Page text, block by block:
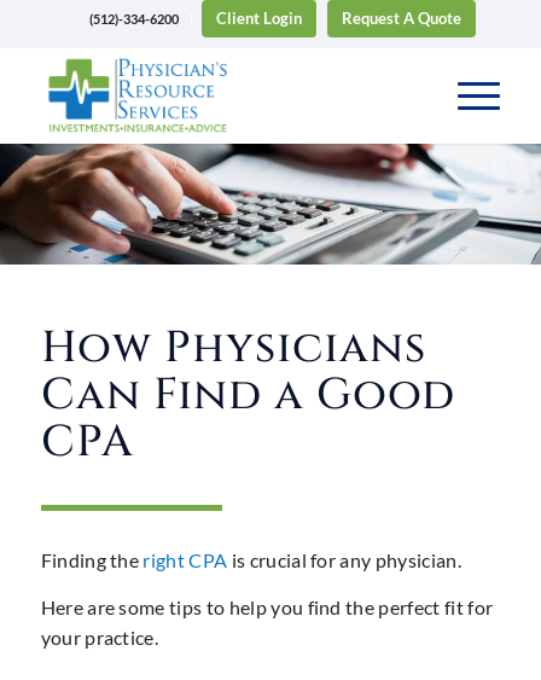
(512)-334-6200 Client Login Request A Quote
How Physicians
Can Find a Good
CPA
Finding the right CPA is crucial for any physician.
Here are some tips to help you find the perfect fit for
your practice.